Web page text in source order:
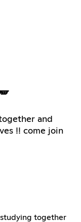
and
!! come join
together